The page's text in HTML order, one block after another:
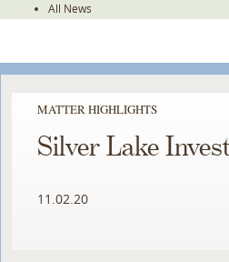
All News
MATTER HIGHLIGHTS
Silver Lake
11.02.20